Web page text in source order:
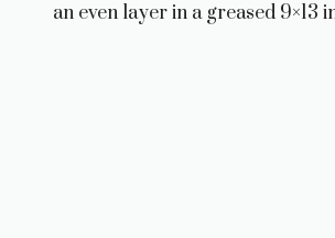
an even layer in a greased 9×13